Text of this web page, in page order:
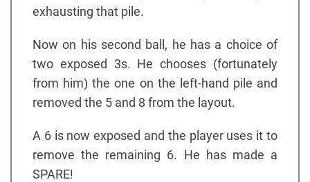
exhausting that pile.
Now on his second ball, he has a choice of
two exposed 3s. He chooses (fortunately
from him) the one on the left-hand pile and
removed the 5 and 8 from the layout.
A 6 is now exposed and the player uses it to
remove the remaining 6. He has made a
SPARE!